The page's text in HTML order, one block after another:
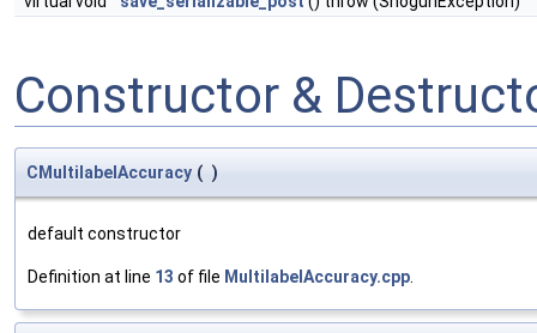
Constructor &
CMultilabelAccuracy ( )
default constructor
Definition at line 13 of file MultilabelAccuracy.cpp.